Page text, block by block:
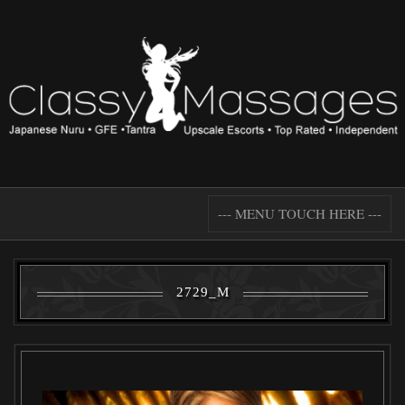
--- MENU TOUCH HERE ---
2729_M